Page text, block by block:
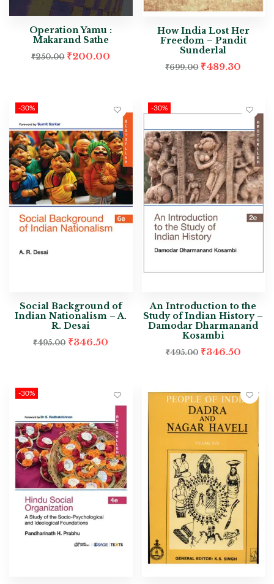
Operation Yamu :
Makarand Sathe
₹250.00 ₹200.00
How India Lost Her
Freedom – Pandit
Sunderlal
₹699.00 ₹489.30
-30%
Social Background of
Indian Nationalism – A.
R. Desai
₹495.00 ₹346.50
-30%
An Introduction to the
Study of Indian History –
Damodar Dharmanand
Kosambi
₹495.00 ₹346.50
-30%